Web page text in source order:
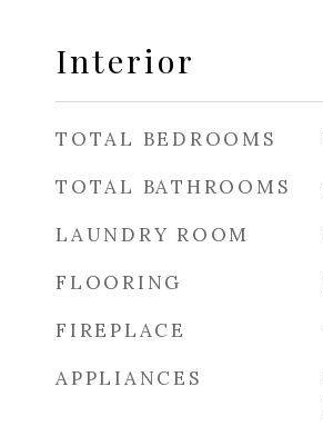
Interior
TOTAL BEDROOMS
TOTAL BATHROOMS
LAUNDRY ROOM
FLOORING
FIREPLACE
APPLIANCES